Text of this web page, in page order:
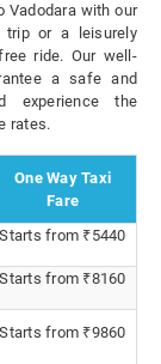
Vadodara with our
trip or a leisurely
ride. Our well-
a safe and
experience the
rates.
One Way Taxi
Fare
Starts from ₹5440
Starts from ₹8160
Starts from ₹9860